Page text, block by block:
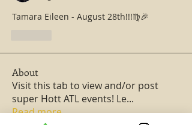
Tamara Eileen - August 28th!!!♍🎉
About
Visit this tab to view and/or post
super Hott ATL events! Le...
Read more